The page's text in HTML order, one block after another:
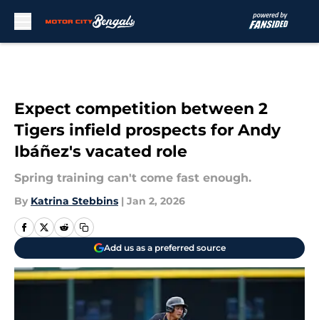
Expect competition between 2
Tigers infield prospects for Andy
Ibáñez's vacated role
Spring training can't come fast enough.
By Katrina Stebbins | Jan 2, 2026
Add us as a preferred source